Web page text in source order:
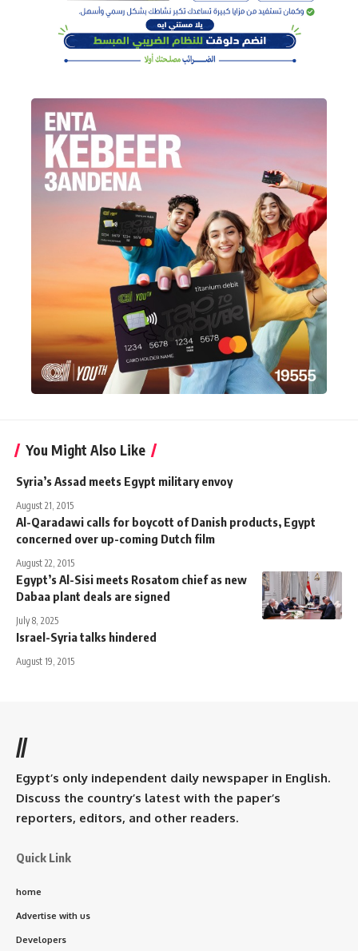
You Might Also Like
Syria’s Assad meets Egypt military envoy
August 21, 2015
Al-Qaradawi calls for boycott of Danish products, Egypt
concerned over up-coming Dutch film
August 22, 2015
Egypt’s Al-Sisi meets Rosatom chief as new
Dabaa plant deals are signed
July 8, 2025
Israel-Syria talks hindered
August 19, 2015
//
Egypt’s only independent daily newspaper in English.
Discuss the country’s latest with the paper’s
reporters, editors, and other readers.
Quick Link
home
Advertise with us
Developers